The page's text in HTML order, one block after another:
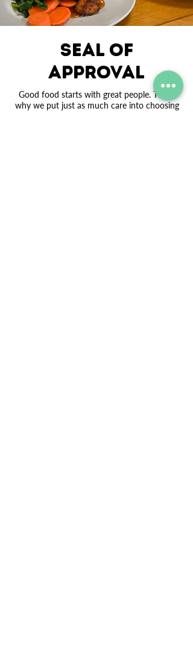
Seal OF
APPROVAL
Good food starts with great people. That’s
why we put just as much care into choosing